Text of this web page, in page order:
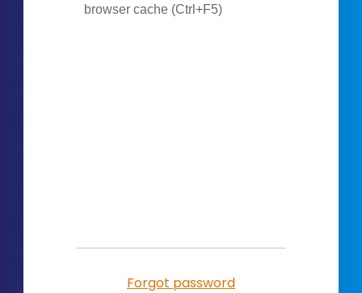
Forgot password